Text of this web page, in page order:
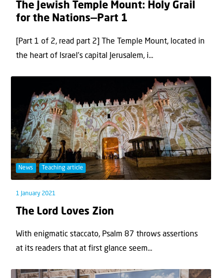
The Jewish Temple Mount: Holy Grail
for the Nations—Part 1
[Part 1 of 2, read part 2] The Temple Mount, located in
the heart of Israel’s capital Jerusalem, i...
News Teaching article
1 January 2021
The Lord Loves Zion
With enigmatic staccato, Psalm 87 throws assertions
at its readers that at first glance seem...